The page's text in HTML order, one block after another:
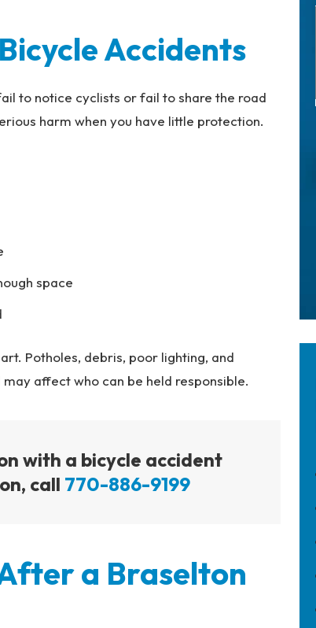
Accidents
to notice cyclists or fail to share the road
harm when you have little protection.
space
Potholes, debris, poor lighting, and
affect who can be held responsible.
with a bicycle accident
call 770-886-9199
a Braselton